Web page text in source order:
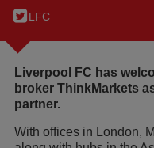
LFC
Liverpool FC has
broker ThinkMarkets
partner.
With offices in London,